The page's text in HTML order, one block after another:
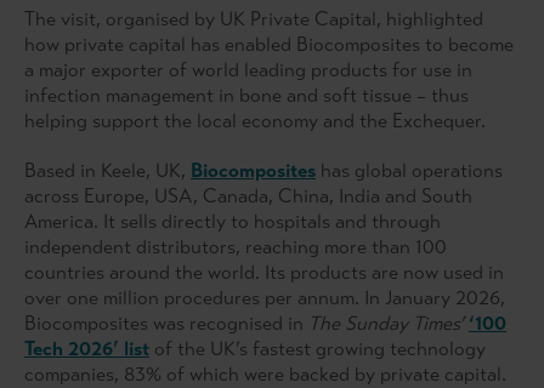
The visit, organised by UK Private Capital, highlighted
how private capital has enabled Biocomposites to become
a major exporter of world leading products for use in
infection management in bone and soft tissue – thus
helping support the local economy and the Exchequer.
Based in Keele, UK, Biocomposites has global operations
across Europe, USA, Canada, China, India and South
America. It sells directly to hospitals and through
independent distributors, reaching more than 100
countries around the world. Its products are now used in
over one million procedures per annum. In January 2026,
Biocomposites was recognised in The Sunday Times’ ‘100
Tech 2026’ list of the UK’s fastest growing technology
companies, 83% of which were backed by private capital.